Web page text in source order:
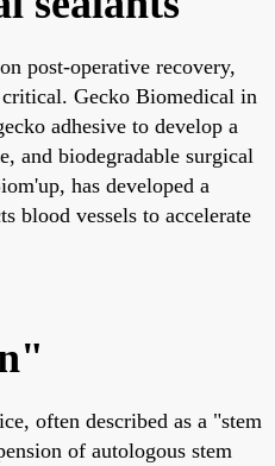
post-operative recovery,
Gecko Biomedical in
adhesive to develop a
and biodegradable surgical
has developed a
blood vessels to accelerate
often described as a "stem
of autologous stem